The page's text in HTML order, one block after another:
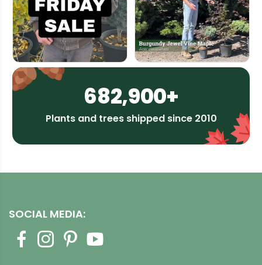
682,900+
Plants and trees shipped since 2010
SOCIAL MEDIA: